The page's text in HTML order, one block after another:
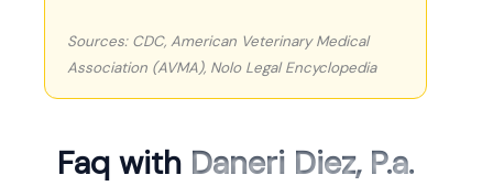
Sources: CDC, American Veterinary Medical
Association (AVMA), Nolo Legal Encyclopedia
Faq with Daneri Diez, P.a.